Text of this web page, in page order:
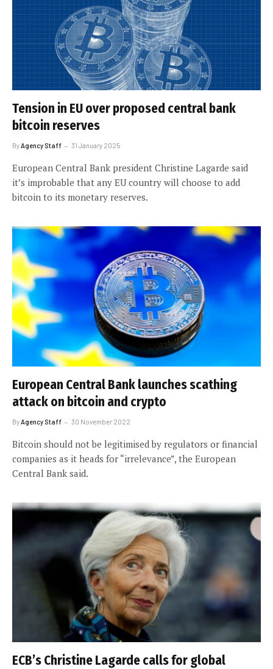
Tension in EU over proposed central bank
bitcoin reserves
ByAgency Staff 31 January 2025
European Central Bank president Christine Lagarde said
it’s improbable that any EU country will choose to add
bitcoin to its monetary reserves.
European Central Bank launches scathing
attack on bitcoin and crypto
By Agency Staff 30 November 2022
Bitcoin should not be legitimised by regulators or financial
companies as it heads for “irrelevance”, the European
Central Bank said.
ECB’s Christine Lagarde calls for global